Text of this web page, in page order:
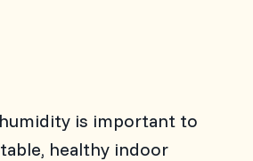
is important to
healthy indoor